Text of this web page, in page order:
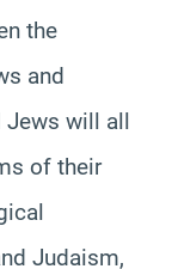
the
and
Jews will all
of their
Judaism,